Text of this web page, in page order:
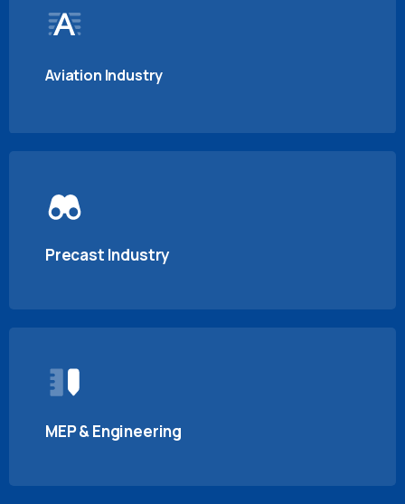
Aviation Industry
Precast Industry
MEP & Engineering